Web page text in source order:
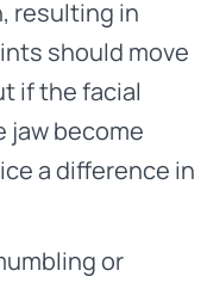
resulting in
should move
if the facial
jaw become
a difference in
or